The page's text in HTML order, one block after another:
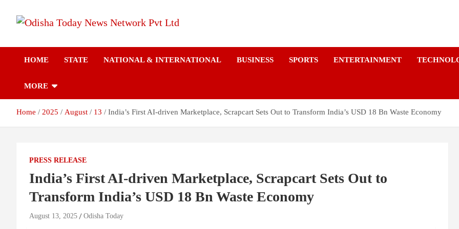
content
Odisha Today News
Today
HOME STATE NATIONAL & INTERNATIONAL BUSINESS SPORTS ENTERTAINMENT
MORE
Home 2025 August 13 India’s First AI-driven Marketplace, Scrapcart Sets Out to Transform India’s USD 18 Bn Waste Economy
PRESS RELEASE
India’s First AI-driven Marketplace, Scrapcart Sets Out to
Transform India’s USD 18 Bn Waste Economy
August 13, 2025 Odisha Today